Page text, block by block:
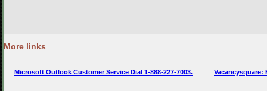
More links
Microsoft Outlook Customer Service Dial 1-888-227-7003.